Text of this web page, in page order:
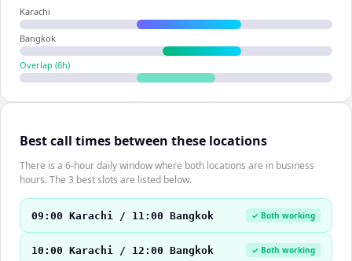
Karachi
Bangkok
Overlap (6h)
Best call times between these locations
There is a 6-hour daily window where both locations are in business
hours. The 3 best slots are listed below.
09:00 Karachi / 11:00 Bangkok ✓ Both working
10:00 Karachi / 12:00 Bangkok ✓ Both working